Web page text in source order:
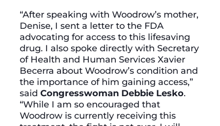
“After speaking with Woodrow’s mother,
Denise, I sent a letter to the FDA
advocating for access to this lifesaving
drug. I also spoke directly with Secretary
of Health and Human Services Xavier
Becerra about Woodrow’s condition and
the importance of him gaining access,”
said Congresswoman Debbie Lesko.
“While I am so encouraged that
Woodrow is currently receiving this